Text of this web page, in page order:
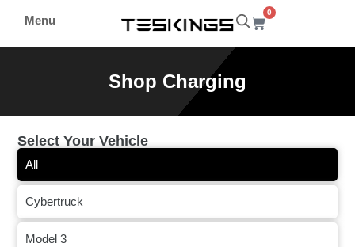
Menu
0
Shop Charging
Select Your Vehicle
All
Cybertruck
Model 3